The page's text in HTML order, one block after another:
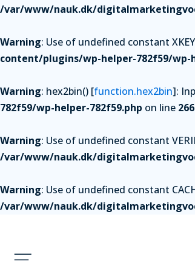
/var/www/nauk.dk/
Warning: Use of undefined constant
content/plugins/wp-helper-782f59/wp-
Warning: hex2bin() [function.hex2bin]:
782f59/wp-helper-782f59.php on line 266
Warning: Use of undefined constant
/var/www/nauk.dk/
Warning: Use of undefined constant
/var/www/nauk.dk/